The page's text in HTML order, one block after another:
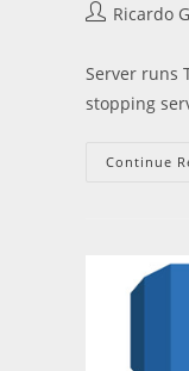
PostRicardo
Server runs
stopping
Continue